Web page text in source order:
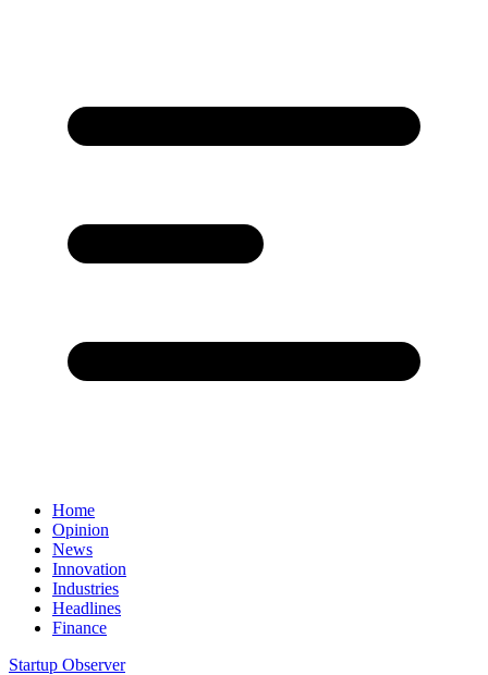
Home
Opinion
News
Innovation
Industries
Headlines
Finance
Startup Observer